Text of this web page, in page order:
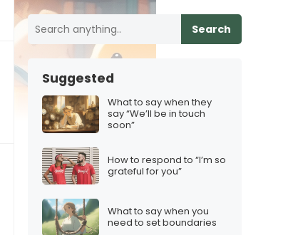
Search
Suggested
What to say when they
say “We’ll be in touch
soon”
How to respond to “I’m so
grateful for you”
What to say when you
need to set boundaries